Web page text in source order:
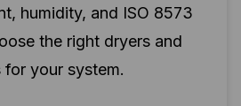
humidity, and ISO 8573
the right dryers and
for your system.